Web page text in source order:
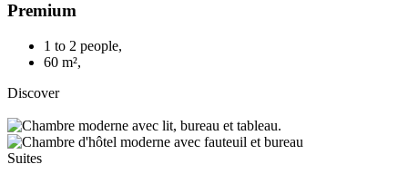
Premium
1 to 2 people,
60 m²,
Discover
Suites